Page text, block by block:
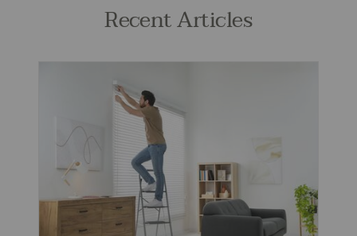
Recent Articles